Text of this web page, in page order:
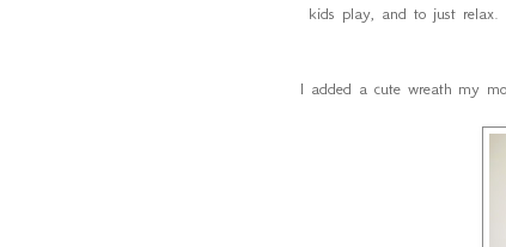
kids play, and to just
I added a cute wreath my